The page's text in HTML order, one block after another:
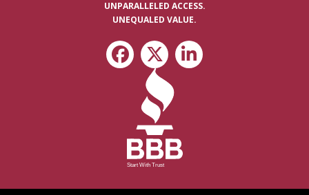
UNPARALLELED ACCESS.
UNEQUALED VALUE.